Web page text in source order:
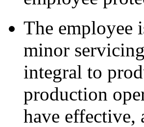
The employee
minor
integral to
production
have effective,